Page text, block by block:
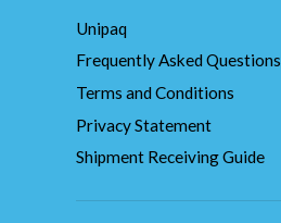
Unipaq
Frequently Asked Questions
Terms and Conditions
Privacy Statement
Shipment Receiving Guide